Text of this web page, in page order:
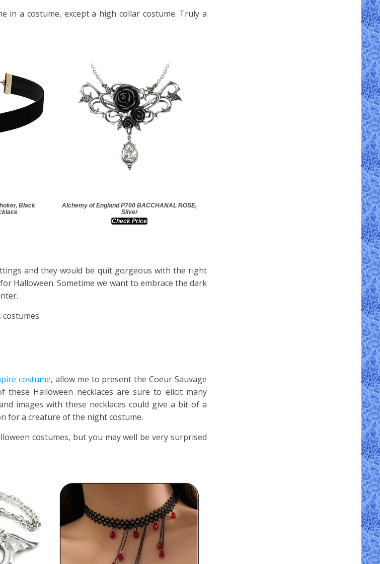
in a costume, except a high collar costume. Truly a
Black
Alchemy of England P700 BACCHANAL ROSE,
Silver
Check Price
and they would be quit gorgeous with the right
Halloween. Sometime we want to embrace the dark
costume, allow me to present the Coeur Sauvage
these Halloween necklaces are sure to elicit many
images with these necklaces could give a bit of a
for a creature of the night costume.
costumes, but you may well be very surprised